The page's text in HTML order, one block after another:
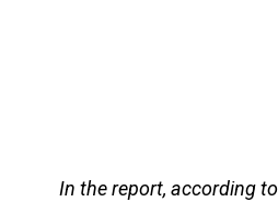
In the report, according